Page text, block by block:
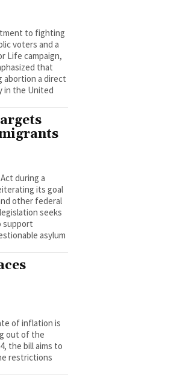
to fighting
voters and a
Life campaign,
that
abortion a direct
in the United
during a
its goal
other federal
seeks
support
asylum
of inflation is
out of the
the bill aims to
restrictions